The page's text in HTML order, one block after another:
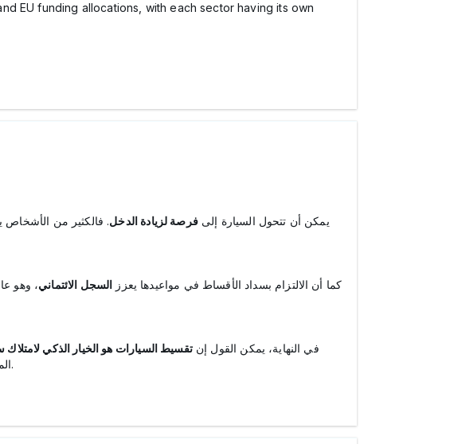
EU funding allocations, with each sector having its own
يمكن أن تتحول السيارة إلىفرصة لزيادة الدخل. فالكثير من الأشخاص
كما أن الالتزام بسداد الأقساط في مواعيدها يعزز السجل الائتماني، وهو
في النهاية، يمكن القول إنتقسيط السيارات هو الخيار الذكي
المناسب، يمكنك الاستمتاع بسيارتك الجديدة فورًا دون التأثير على ميزانيتك، وجعلها أداة لتعزيز جودة حياتك اليومية.